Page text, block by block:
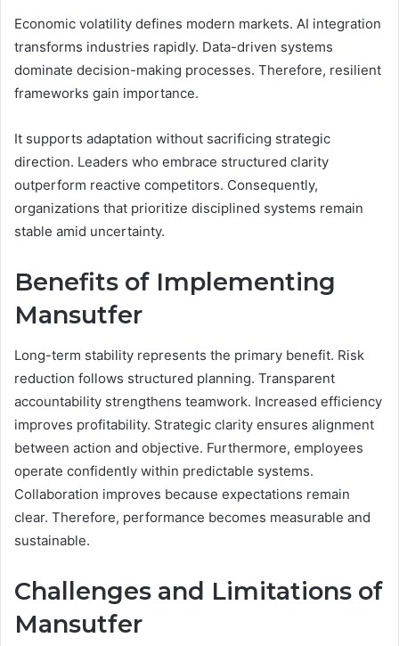
Economic volatility defines modern markets. AI integration
transforms industries rapidly. Data-driven systems
dominate decision-making processes. Therefore, resilient
frameworks gain importance.
It supports adaptation without sacrificing strategic
direction. Leaders who embrace structured clarity
outperform reactive competitors. Consequently,
organizations that prioritize disciplined systems remain
stable amid uncertainty.
Benefits of Implementing
Mansutfer
Long-term stability represents the primary benefit. Risk
reduction follows structured planning. Transparent
accountability strengthens teamwork. Increased efficiency
improves profitability. Strategic clarity ensures alignment
between action and objective. Furthermore, employees
operate confidently within predictable systems.
Collaboration improves because expectations remain
clear. Therefore, performance becomes measurable and
sustainable.
Challenges and Limitations of
Mansutfer